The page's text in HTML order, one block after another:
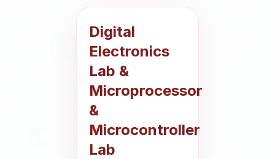
Digital
Electronics
Lab &
Microprocessor
&
Microcontroller
Lab